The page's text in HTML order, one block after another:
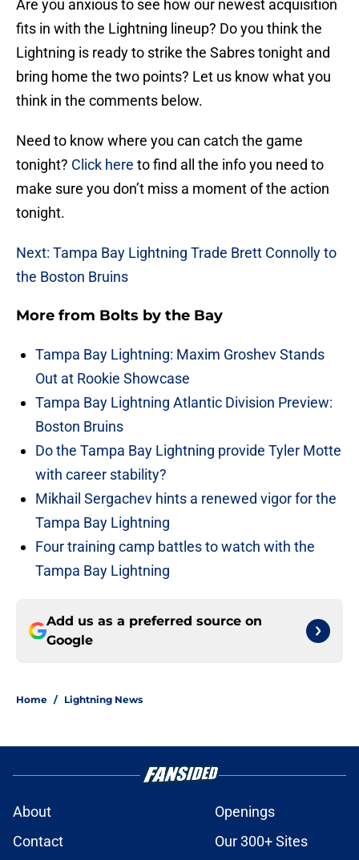
Are you anxious to see how our newest acquisition
fits in with the Lightning lineup? Do you think the
Lightning is ready to strike the Sabres tonight and
bring home the two points? Let us know what you
think in the comments below.
Need to know where you can catch the game
tonight? Click here to find all the info you need to
make sure you don’t miss a moment of the action
tonight.
Next: Tampa Bay Lightning Trade Brett Connolly to
the Boston Bruins
More from Bolts by the Bay
Tampa Bay Lightning: Maxim Groshev Stands
Out at Rookie Showcase
Tampa Bay Lightning Atlantic Division Preview:
Boston Bruins
Do the Tampa Bay Lightning provide Tyler Motte
with career stability?
Mikhail Sergachev hints a renewed vigor for the
Tampa Bay Lightning
Four training camp battles to watch with the
Tampa Bay Lightning
Add us as a preferred source on
Google
Home / Lightning News
About
Openings
Contact
Our 300+ Sites